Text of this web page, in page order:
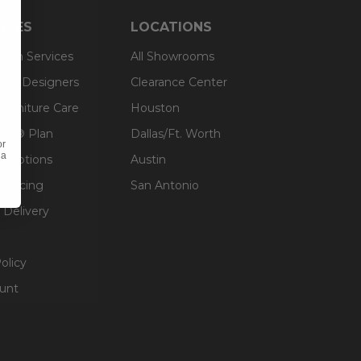
Services
& Designers
Furniture Care
Plan
Options
Delivery
LOCATIONS
All Showrooms
Clearance Center
Houston
Dallas/Ft. Worth
Austin
San Antonio